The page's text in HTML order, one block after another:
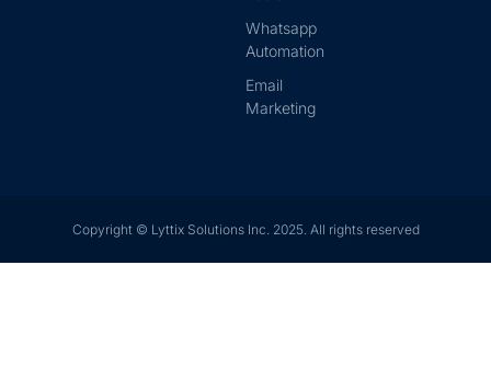
Whatsapp
Automation
Email
Marketing
Copyright © Lyttix Solutions Inc. 2025. All rights reserved